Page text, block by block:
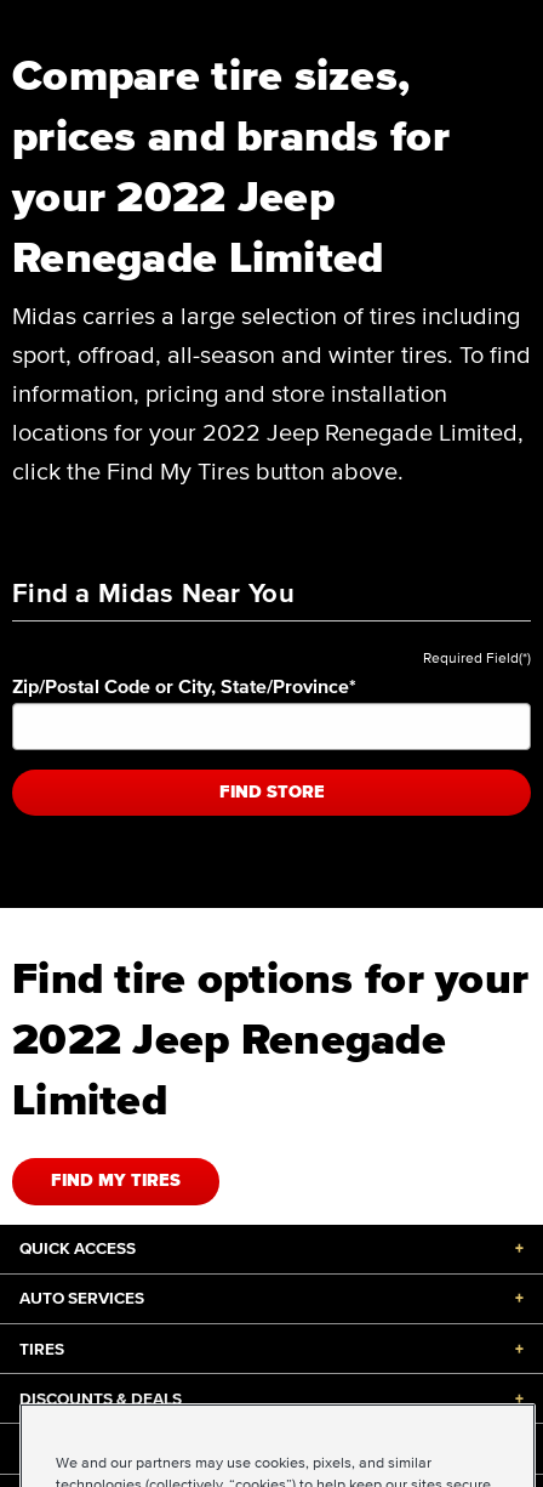
Compare tire sizes,
prices and brands for
your 2022 Jeep
Renegade Limited
Midas carries a large selection of tires including
sport, offroad, all-season and winter tires. To find
information, pricing and store installation
locations for your 2022 Jeep Renegade Limited,
click the Find My Tires button above.
Find a Midas Near You
Required Field(*)
Zip/Postal Code or City, State/Province*
FIND STORE
Find tire options for your
2022 Jeep Renegade
Limited
FIND MY TIRES
QUICK ACCESS +
AUTO SERVICES +
TIRES +
DISCOUNTS & DEALS +
We and our partners may use cookies, pixels, and similar